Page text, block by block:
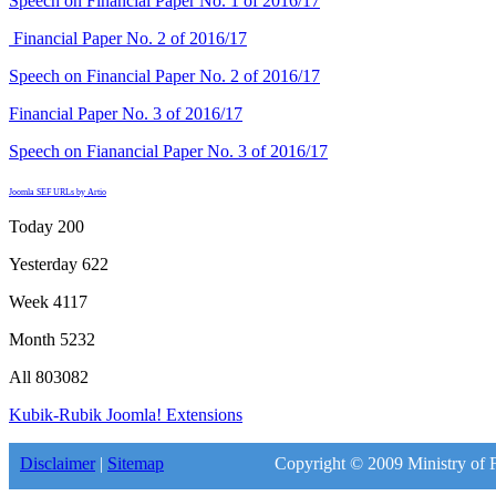
Financial Paper No. 2 of 2016/17
Speech on Financial Paper No. 2 of 2016/17
Financial Paper No. 3 of 2016/17
Speech on Fianancial Paper No. 3 of 2016/17
Joomla SEF URLs by Artio
Today 200
Yesterday 622
Week 4117
Month 5232
All 803082
Kubik-Rubik Joomla! Extensions
Disclaimer| Sitemap Copyright © 2009 Ministry of